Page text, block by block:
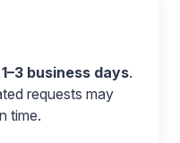
1–3 business days.
requests may
time.